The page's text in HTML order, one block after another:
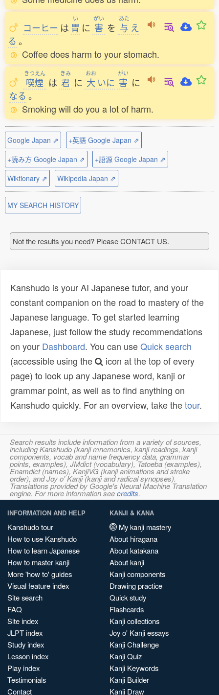
コーヒー は
い
胃 に
がい
害 を
あた
与 え
る 。
Coffee does harm to your stomach.
きつえん
喫煙 は
きみ
君 に
おお
大 いに
がい
害 に
なる 。
Smoking will do you a lot of harm.
Google Japan ⇗
+英語 Google Japan ⇗
+読み方 Google Japan ⇗
+語源 Google Japan ⇗
Wiktionary ⇗
Wikipedia Japan ⇗
MY SEARCH HISTORY
Not the results you need? Please CONTACT US.
Kanshudo is your AI Japanese tutor, and your
constant companion on the road to mastery of the
Japanese language. To get started learning
Japanese, just follow the study recommendations
on your Dashboard. You can useQuick search
(accessible using the
icon at the top of every
page) to look up any Japanese word, kanji or
grammar point, as well as to find anything on
Kanshudo quickly. For an overview, take thetour.
Search results include information from a variety of sources,
including Kanshudo (kanji mnemonics, kanji readings, kanji
components, vocab and name frequency data, grammar
points, examples), JMdict (vocabulary), Tatoeba (examples),
Enamdict (names), KanjiVG (kanji animations and stroke
order), and Joy o' Kanji (kanji and radical synopses).
Translations provided by Google's Neural Machine Translation
engine. For more information seecredits.
INFORMATION AND HELP
Kanshudo tour
How to use Kanshudo
How to learn Japanese
How to master kanji
More 'how to' guides
Visual feature index
Site search
FAQ
Site index
JLPT index
Study index
Lesson index
Play index
Testimonials
Contact
KANJI & KANA
My kanji mastery
About hiragana
About katakana
About kanji
Kanji components
Drawing practice
Quick study
Flashcards
Kanji collections
Joy o' Kanji essays
Kanji Challenge
Kanji Quiz
Kanji Keywords
Kanji Builder
Kanji Draw